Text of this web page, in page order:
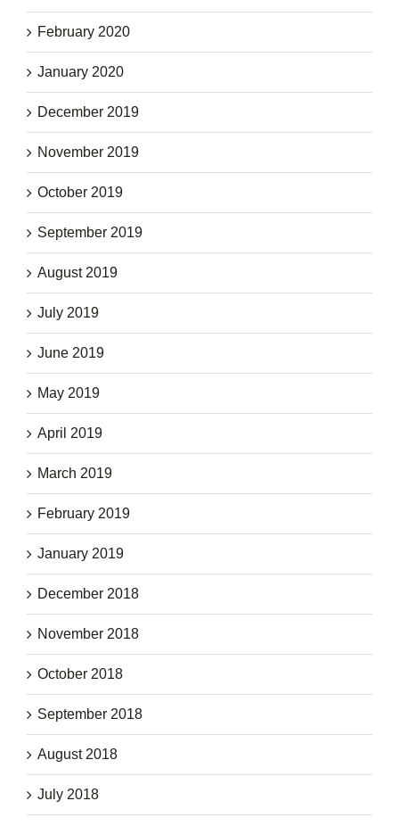
February 2020
January 2020
December 2019
November 2019
October 2019
September 2019
August 2019
July 2019
June 2019
May 2019
April 2019
March 2019
February 2019
January 2019
December 2018
November 2018
October 2018
September 2018
August 2018
July 2018